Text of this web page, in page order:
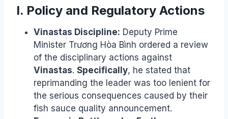
I. Policy and Regulatory Actions
Vinastas Discipline: Deputy Prime
Minister Trương Hòa Bình ordered a review
of the disciplinary actions against
Vinastas. Specifically, he stated that
reprimanding the leader was too lenient for
the serious consequences caused by their
fish sauce quality announcement.